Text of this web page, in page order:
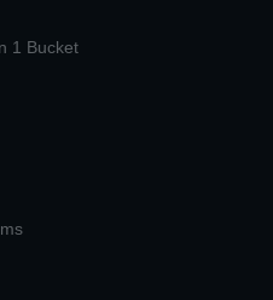
1 Bucket